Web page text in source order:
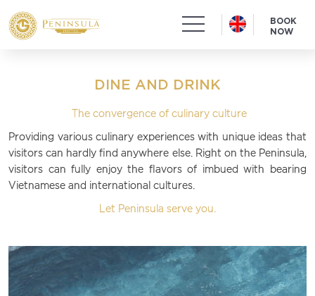
BOOK
NOW
DINE AND DRINK
The convergence of culinary culture
Providing various culinary experiences with unique ideas that
visitors can hardly find anywhere else. Right on the Peninsula,
visitors can fully enjoy the flavors of imbued with bearing
Vietnamese and international cultures.
Let Peninsula serve you.